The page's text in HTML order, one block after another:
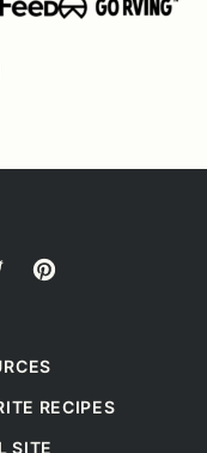
RECIPES
SITE